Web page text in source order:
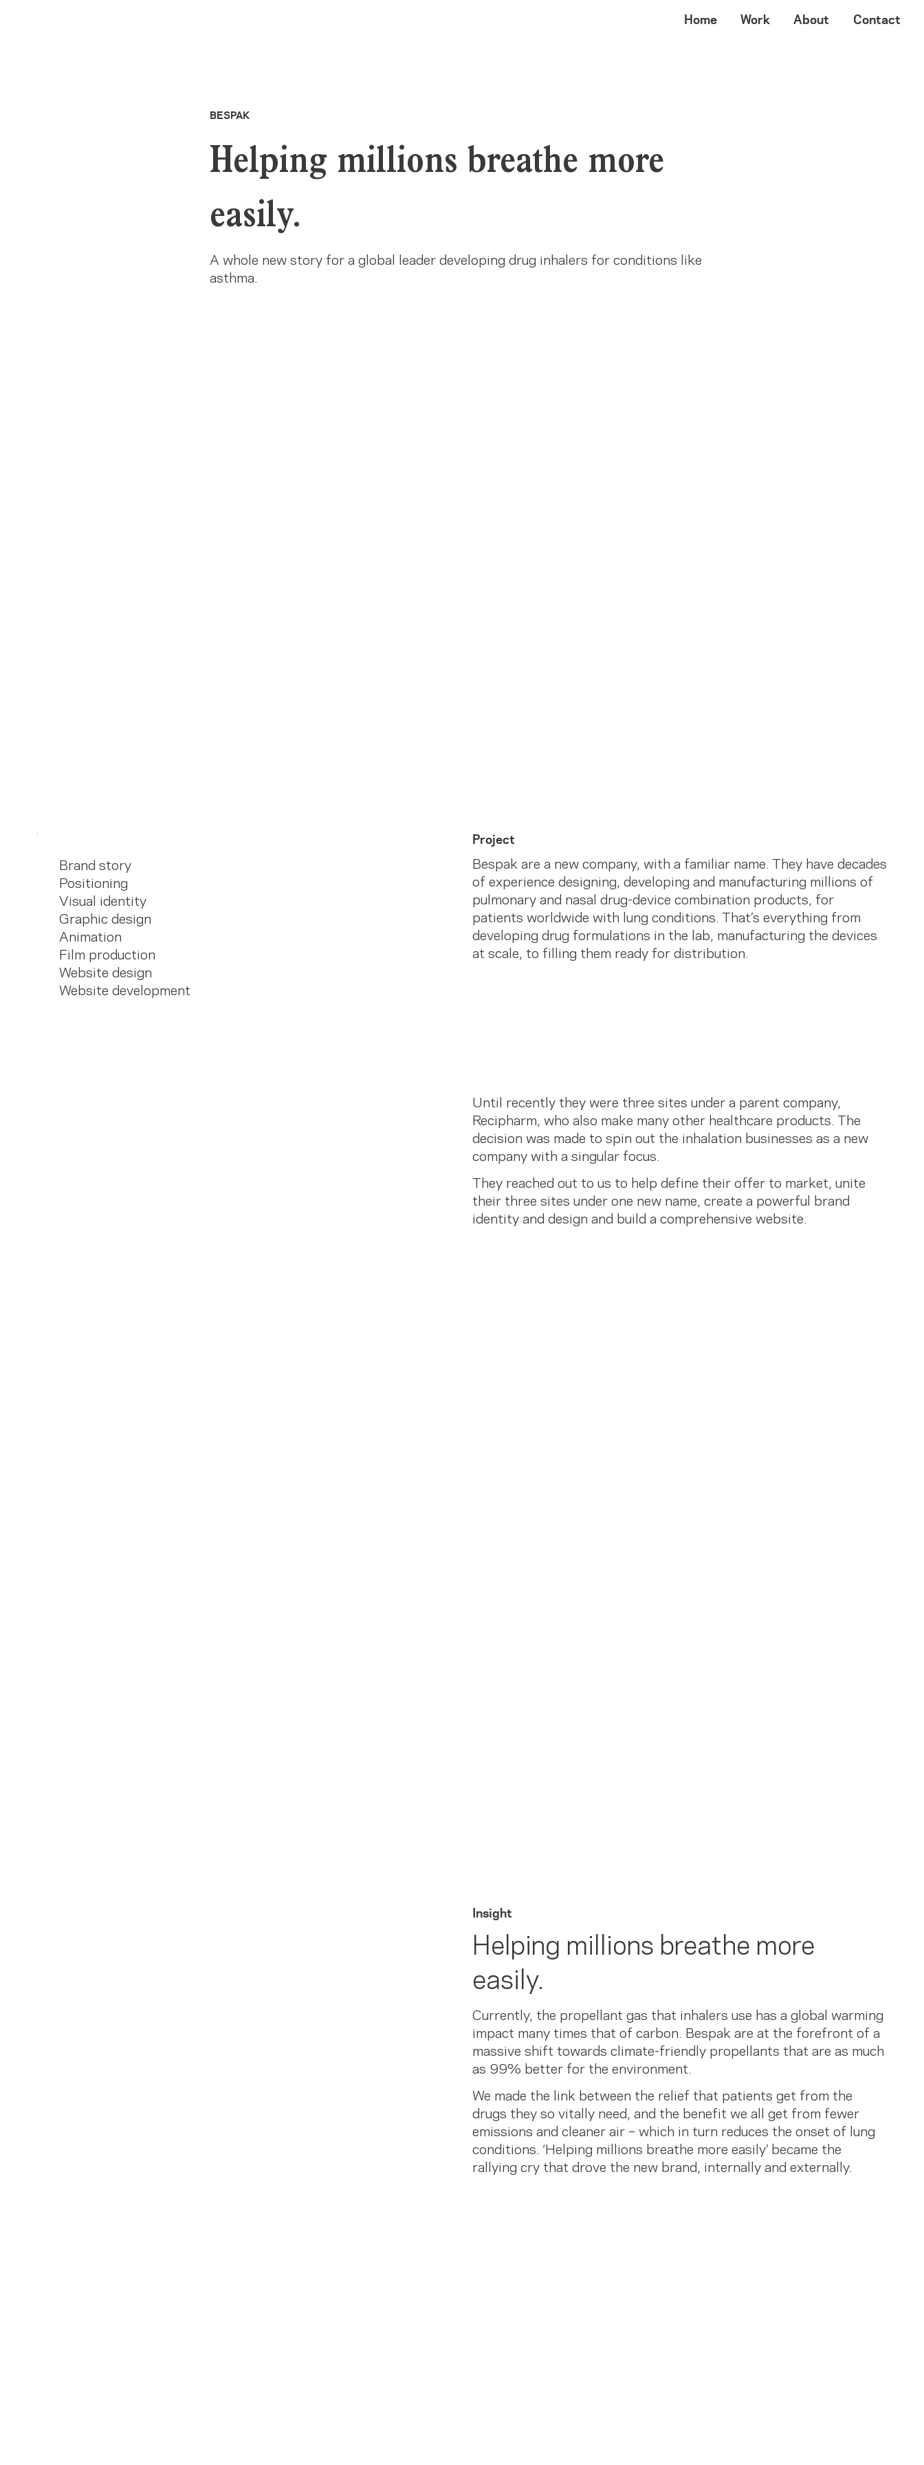
Home Work About Contact
BESPAK
Helping millions breathe more
easily.
A whole new story for a global leader developing drug inhalers for conditions like
asthma.
Brand story
Positioning
Visual identity
Graphic design
Animation
Film production
Website design
Website development
Project
Bespak are a new company, with a familiar name. They have decades
of experience designing, developing and manufacturing millions of
pulmonary and nasal drug-device combination products, for
patients worldwide with lung conditions. That’s everything from
developing drug formulations in the lab, manufacturing the devices
at scale, to filling them ready for distribution.
Until recently they were three sites under a parent company,
Recipharm, who also make many other healthcare products. The
decision was made to spin out the inhalation businesses as a new
company with a singular focus.
They reached out to us to help define their offer to market, unite
their three sites under one new name, create a powerful brand
identity and design and build a comprehensive website.
Insight
Helping millions breathe more
easily.
Currently, the propellant gas that inhalers use has a global warming
impact many times that of carbon. Bespak are at the forefront of a
massive shift towards climate-friendly propellants that are as much
as 99% better for the environment.
We made the link between the relief that patients get from the
drugs they so vitally need, and the benefit we all get from fewer
emissions and cleaner air – which in turn reduces the onset of lung
conditions. ‘Helping millions breathe more easily’ became the
rallying cry that drove the new brand, internally and externally.